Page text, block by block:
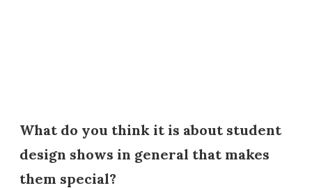
What do you think it is about student
design shows in general that makes
them special?